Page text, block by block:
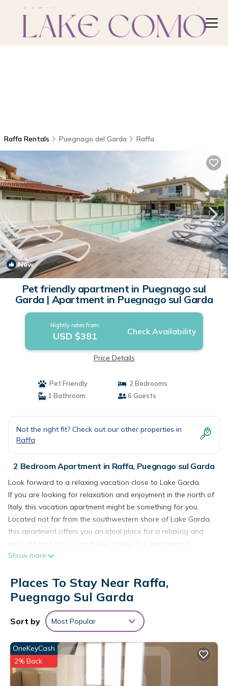
Raffa Rentals Puegnago del Garda Raffa
New 1/4
Pet friendly apartment in Puegnago sul
Garda | Apartment in Puegnago sul Garda
Nightly rates from:
USD $381 Check Availability
Price Details
Pet Friendly
2 Bedrooms
1 Bathroom
6 Guests
Not the right fit? Check out our other properties in
Raffa
2 Bedroom Apartment in Raffa, Puegnago sul Garda
Look forward to a relaxing vacation close to Lake Garda.
If you are looking for relaxation and enjoyment in the north of
Italy, this vacation apartment might be something for you.
Located not far from the southwestern shore of Lake Garda,
this apartment offers you an ideal place for a relaxing and
peaceful time for you and your family. The apartment is
decorated in bright yellow and blue colors and from the living
enjoy your morning coffee. If you go down the stairs, you will
come around the corner to a larger shared terrace where you
can jump into the pool or lay on the deck chairs and relax.
From the apartment it is only 2.5 km to Lake Garda and its
beautiful sandy and pebble beaches. Shopping facilities are
only 300 meters away and restaurants are also not far away.
Not only for relaxation but also for cultural experiences this
place has a lot to offer. The wonderful city of Verona is 55 km
away. Here you can visit sights from ancient to modern times.
Show more
Places To Stay Near Raffa,
Puegnago Sul Garda
Sort by Most Popular
OneKeyCash
2% Back